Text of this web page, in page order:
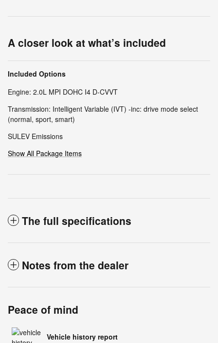
A closer look at what’s included
Included Options
Engine: 2.0L MPI DOHC I4 D-CVVT
Transmission: Intelligent Variable (IVT) -inc: drive mode select
(normal, sport, smart)
SULEV Emissions
Show All Package Items
The full specifications
Notes from the dealer
Peace of mind
Vehicle history report